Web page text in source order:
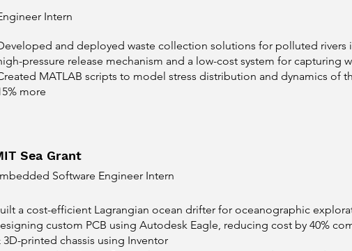
Intern
and deployed waste collection solutions for polluted rivers
pressure release mechanism and a low-cost system for capturing
MATLAB scripts to model stress distribution and dynamics of
more
Sea Grant
Software Engineer Intern
a cost-efficient Lagrangian ocean drifter for oceanographic
custom PCB using Autodesk Eagle, reducing cost by 40%
3D-printed chassis using Inventor